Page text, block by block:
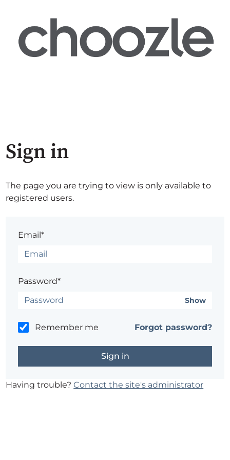
Sign in
The page you are trying to view is only available to
registered users.
Email*
Password*
Show
Remember me Forgot password?
Having trouble?Contact the site's administrator